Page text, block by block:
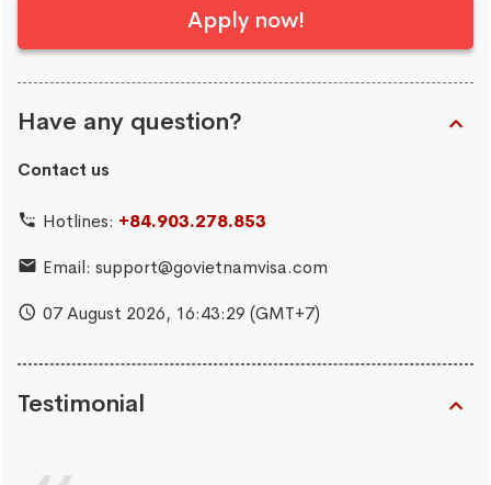
Apply now!
Have any question?
Contact us
Hotlines: +84.903.278.853
Email: support@govietnamvisa.com
07 August 2026, 16:43:29 (GMT+7)
Testimonial